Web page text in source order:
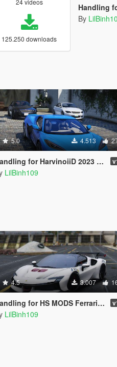
24 videos
125.250 downloads
Handling
By
5.0 4.513
for HarvinoiiD 2023 Corvette Z06
LilBinh109
4.5 3.007
for HS MODS Ferrari SF90xx spider
LilBinh109